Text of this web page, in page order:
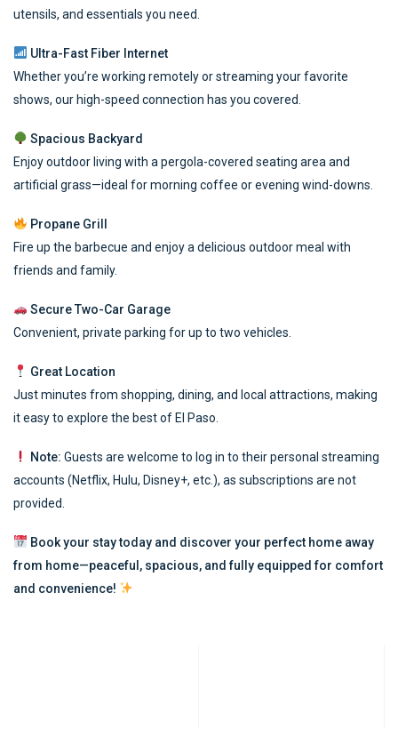
utensils, and essentials you need.
Ultra-Fast Fiber Internet
Whether you’re working remotely or streaming your favorite
shows, our high-speed connection has you covered.
Spacious Backyard
Enjoy outdoor living with a pergola-covered seating area and
artificial grass—ideal for morning coffee or evening wind-downs.
Propane Grill
Fire up the barbecue and enjoy a delicious outdoor meal with
friends and family.
Secure Two-Car Garage
Convenient, private parking for up to two vehicles.
Great Location
Just minutes from shopping, dining, and local attractions, making
it easy to explore the best of El Paso.
Note: Guests are welcome to log in to their personal streaming
accounts (Netflix, Hulu, Disney+, etc.), as subscriptions are not
provided.
Book your stay today and discover your perfect home away
from home—peaceful, spacious, and fully equipped for comfort
and convenience!